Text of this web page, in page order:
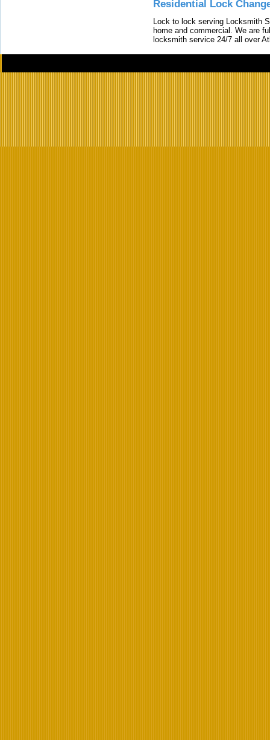
Residential Lock
Lock to lock serving Locksmith
home and commercial. We are
locksmith service 24/7 all over